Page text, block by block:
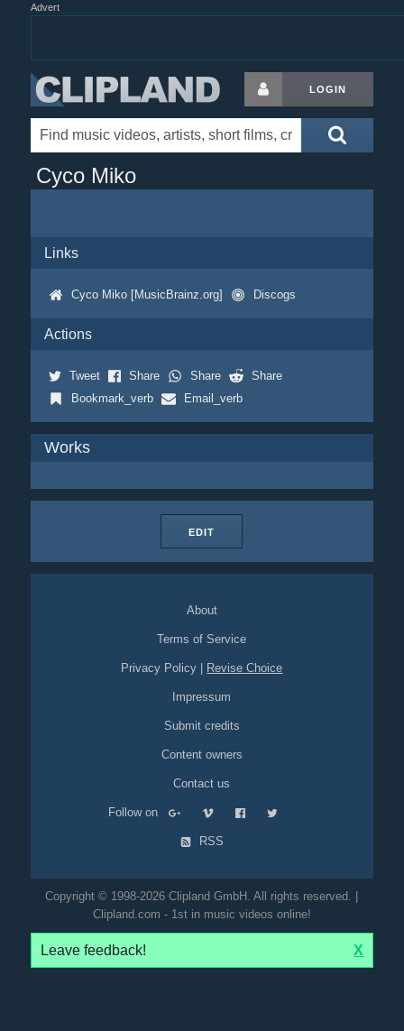
Advert
LOGIN
Cyco Miko
Links
Cyco Miko [MusicBrainz.org] Discogs
Actions
Tweet Share Share
Share
Bookmark_verb
Email_verb
Works
EDIT
About
Terms of Service
Privacy Policy Revise Choice
Impressum
Submit credits
Content owners
Contact us
Follow on
RSS
Copyright © 1998-2026 Clipland GmbH. All rights reserved. |
Clipland.com - 1st in music videos online!
Leave feedback! X